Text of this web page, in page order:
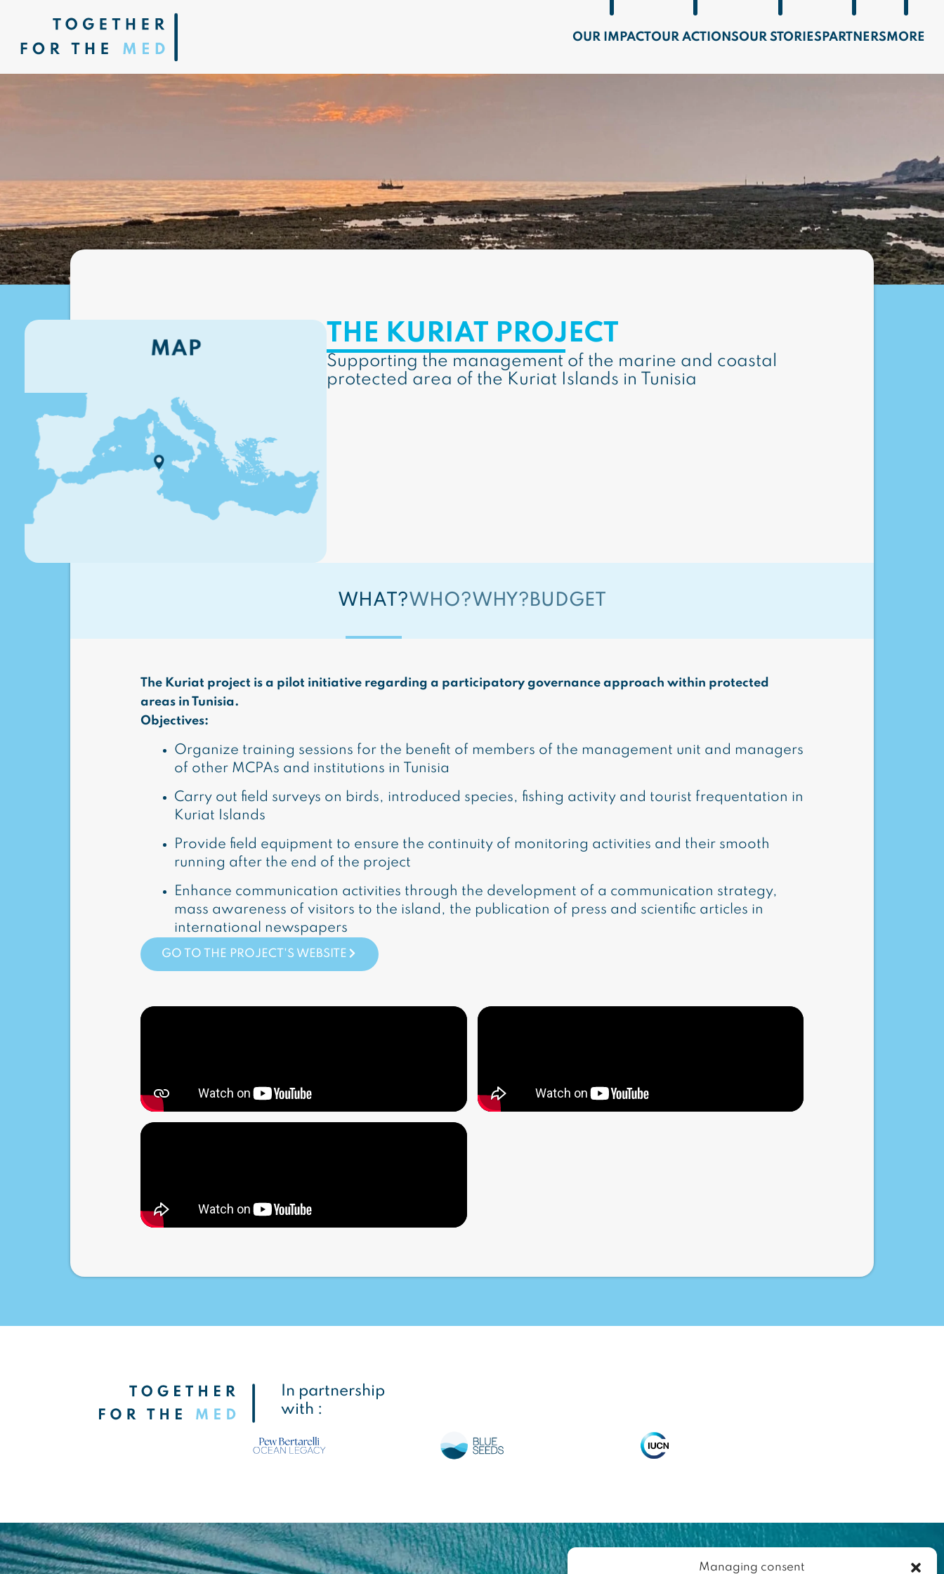
Managing consent
OUR IMPACTOUR ACTIONSOUR STORIES PARTNERSMORE
THE KURIAT PROJECT
Supporting the management of the marine and coastal
protected area of the Kuriat Islands in Tunisia
WHAT?WHO?WHY? BUDGET
The Kuriat project is a pilot initiative regarding a participatory governance approach within protected
areas in Tunisia.
Objectives:
Organize training sessions for the benefit of members of the management unit and managers
of other MCPAs and institutions in Tunisia
Carry out field surveys on birds, introduced species, fishing activity and tourist frequentation in
Kuriat Islands
Provide field equipment to ensure the continuity of monitoring activities and their smooth
running after the end of the project
Enhance communication activities through the development of a communication strategy,
mass awareness of visitors to the island, the publication of press and scientific articles in
international newspapers
GO TO THE PROJECT'S WEBSITE
In partnership
with :